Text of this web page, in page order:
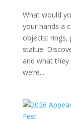
What would
your hands a
objects: rings,
statue.
and what
we’re...